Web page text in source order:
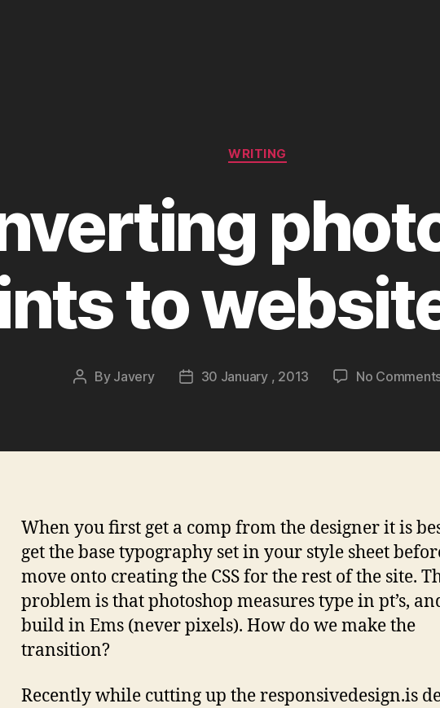
Categories
WRITING
to
Post
By Javery
Post30 January , 2013 No
When you first get a comp from the designer it is
get the base typography set in your style sheet
move onto creating the CSS for the rest of the site.
problem is that photoshop measures type in pt’s,
build in Ems (never pixels). How do we make the
transition?
Recently while cutting up the responsivedesign.is